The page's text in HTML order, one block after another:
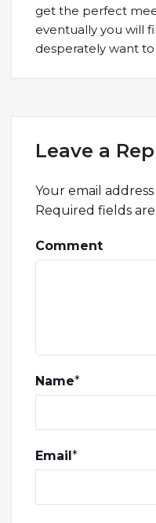
get the perfect
eventually you will
desperately want
Leave a
Your email
Required fields
Comment
Name*
Email*